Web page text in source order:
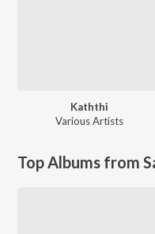
Kaththi
Various Artists
Top Albums from